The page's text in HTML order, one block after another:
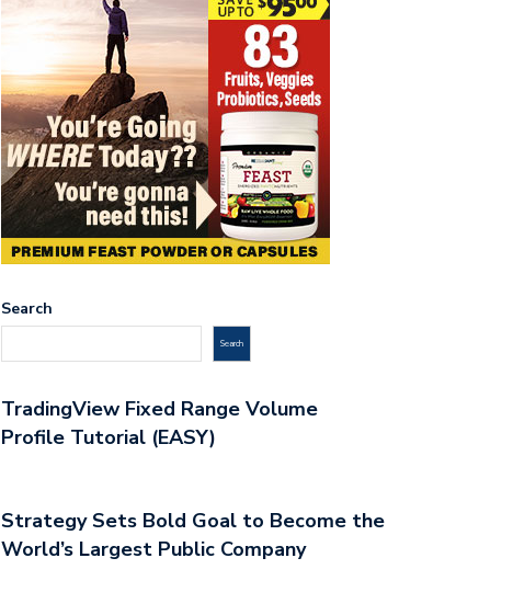
Search
Search
TradingView Fixed Range Volume
Profile Tutorial (EASY)
Strategy Sets Bold Goal to Become the
World’s Largest Public Company